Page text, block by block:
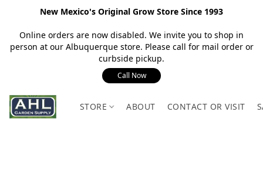
New Mexico's Original Grow Store Since 1993
Online orders are now disabled. We invite you to shop in
person at our Albuquerque store. Please call for mail order or
curbside pickup.
Call Now
STORE ABOUT CONTACT OR VISIT